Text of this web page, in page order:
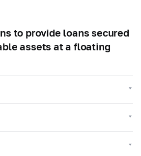
to provide loans secured
assets at a floating